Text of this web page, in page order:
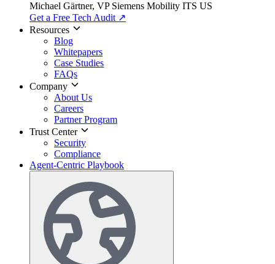
Michael Gärtner, VP Siemens Mobility ITS US
Get a Free Tech Audit ↗
Resources
Blog
Whitepapers
Case Studies
FAQs
Company
About Us
Careers
Partner Program
Trust Center
Security
Compliance
Agent-Centric Playbook